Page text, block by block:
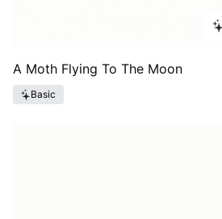
A Moth Flying To The Moon
Basic